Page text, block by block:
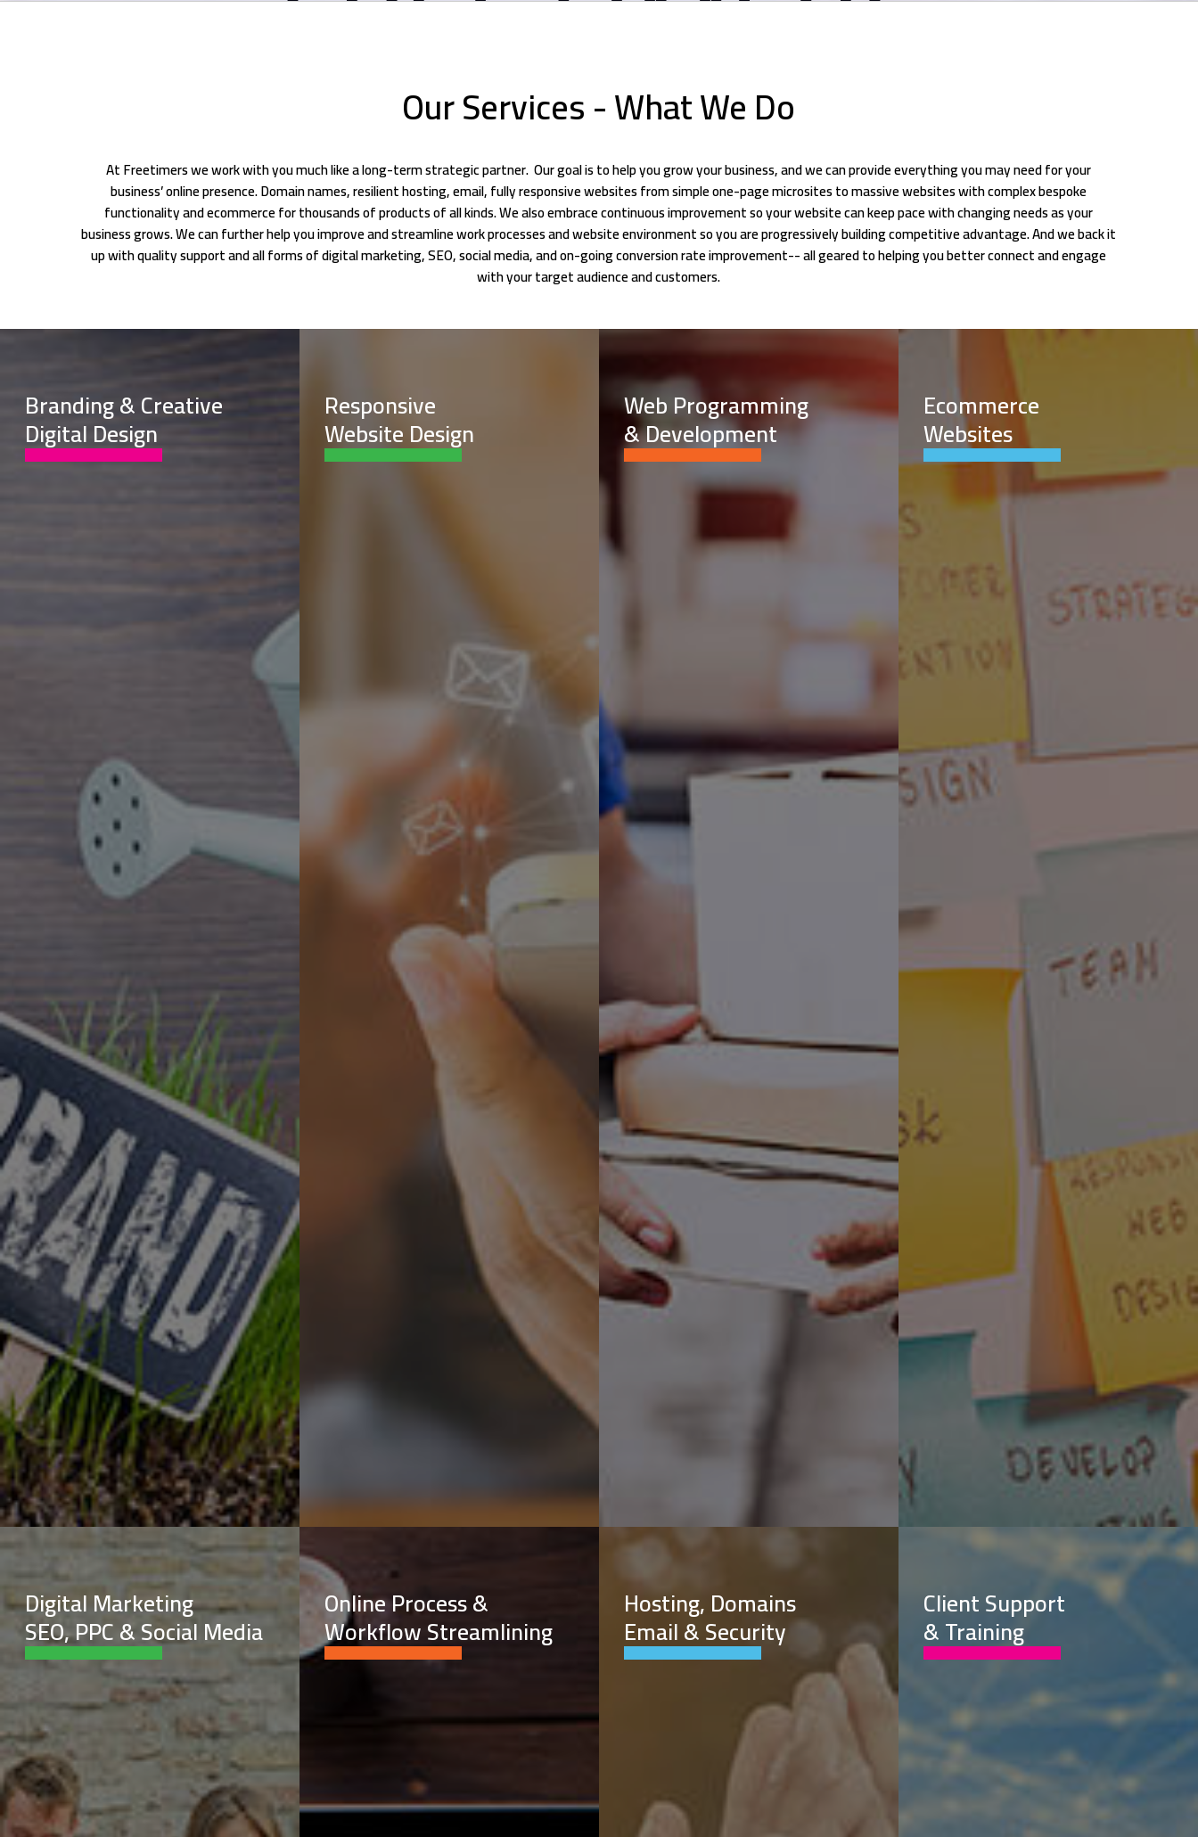
Successfully helping clients grow their businesses for over 20 years.
Award Winning Creative Digital Design, Development and Technology at your disposal.
Our Services - What We Do
At Freetimers we work with you much like a long-term strategic partner. Our goal is to help you grow your business, and we can provide everything you may need for your
business’ online presence. Domain names, resilient hosting, email, fully responsive websites from simple one-page microsites to massive websites with complex bespoke
functionality and ecommerce for thousands of products of all kinds. We also embrace continuous improvement so your website can keep pace with changing needs as your
business grows. We can further help you improve and streamline work processes and website environment so you are progressively building competitive advantage. And we back it
up with quality support and all forms of digital marketing, SEO, social media, and on-going conversion rate improvement-- all geared to helping you better connect and engage
with your target audience and customers.
Branding & Creative
Digital Design
Responsive
Website Design
Web Programming
& Development
Ecommerce
Websites
Digital Marketing
SEO, PPC & Social Media
Online Process &
Workflow Streamlining
Hosting, Domains
Email & Security
Client Support
& Training